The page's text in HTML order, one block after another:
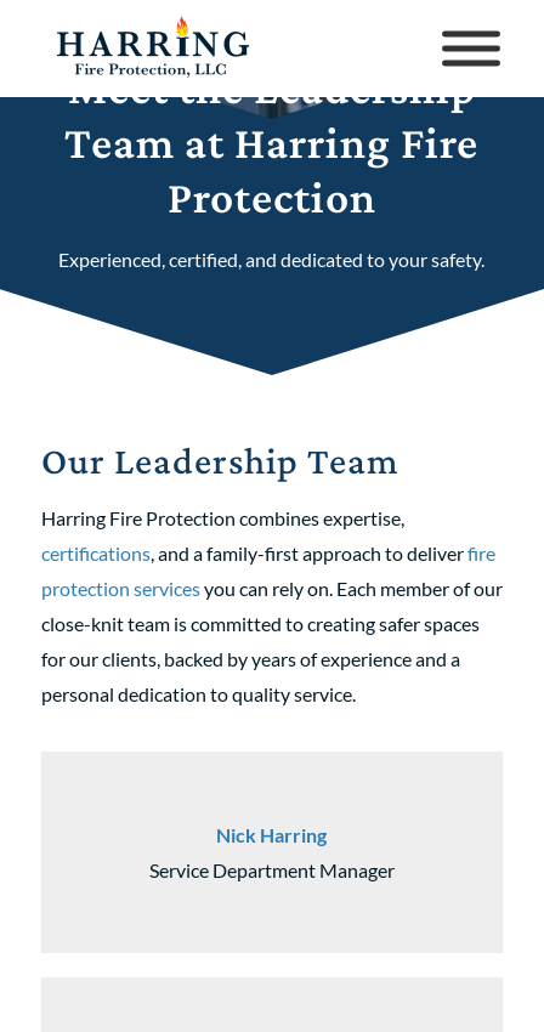
Meet the Leadership
Team at Harring Fire
Protection
Experienced, certified, and dedicated to your safety.
Our Leadership Team
Harring Fire Protection combines expertise,
certifications, and a family-first approach to deliverfire
protection servicesyou can rely on. Each member of our
close-knit team is committed to creating safer spaces
for our clients, backed by years of experience and a
personal dedication to quality service.
Nick Harring
Service Department Manager